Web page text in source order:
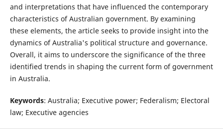
and interpretations that have influenced the contemporary
characteristics of Australian government. By examining
these elements, the article seeks to provide insight into the
dynamics of Australia's political structure and governance.
Overall, it aims to underscore the significance of the three
identified trends in shaping the current form of government
in Australia.
Keywords: Australia; Executive power; Federalism; Electoral
law; Executive agencies